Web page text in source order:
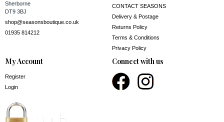
Sherborne
DT9 3BJ
shop@seasonsboutique.co.uk
01935 814212
CONTACT SEASONS
Delivery & Postage
Returns Policy
Terms & Conditions
Privacy Policy
My Account
Register
Login
Connect with us